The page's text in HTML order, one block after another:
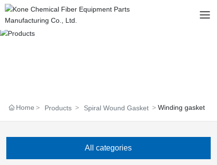
Home Products Spiral Wound Gasket Winding gasket
All categories